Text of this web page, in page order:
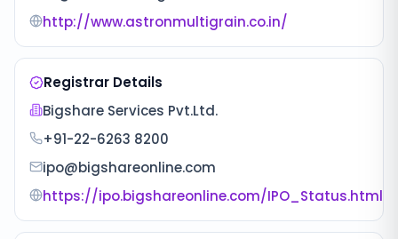
http://www.astronmultigrain.co.in/
Registrar Details
Bigshare Services Pvt.Ltd.
+91-22-6263 8200
ipo@bigshareonline.com
https://ipo.bigshareonline.com/IPO_Status.html